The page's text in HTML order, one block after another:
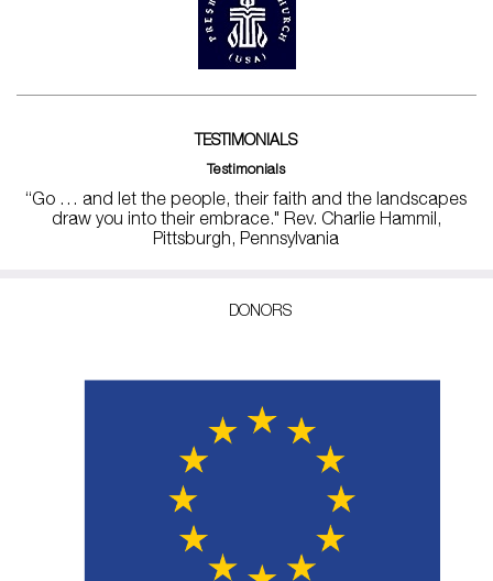
TESTIMONIALS
Testimonials
“Go … and let the people, their faith and the landscapes
draw you into their embrace." Rev. Charlie Hammil,
Pittsburgh, Pennsylvania
DONORS